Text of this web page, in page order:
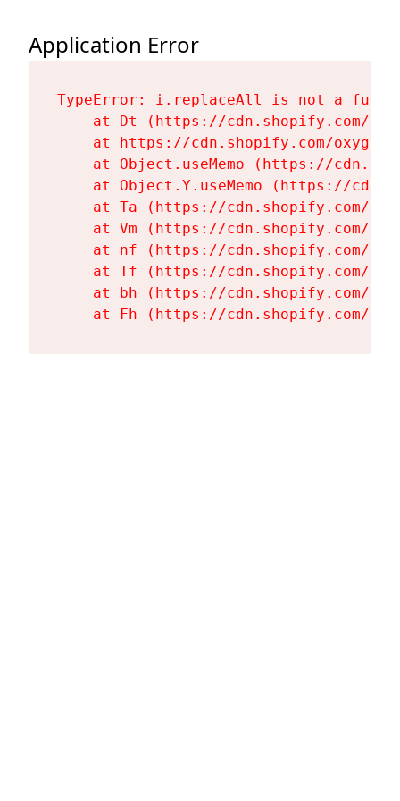
Application Error
TypeError: i.replaceAll is not a
at Dt (https://cdn.shopify.com/
at https://cdn.shopify.com/
at Object.useMemo (https://
at Object.Y.useMemo (https://
at Ta (https://cdn.shopify.com/
at Vm (https://cdn.shopify.com/
at nf (https://cdn.shopify.com/
at Tf (https://cdn.shopify.com/
at bh (https://cdn.shopify.com/
at Fh (https://cdn.shopify.com/